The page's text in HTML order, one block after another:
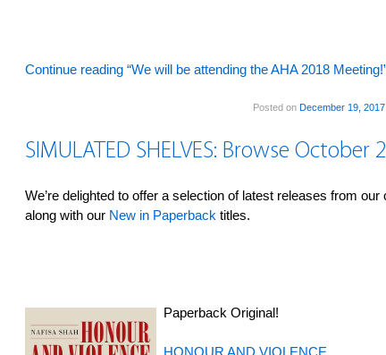
Continue reading “We will be attending the AHA 2018
Posted on December 19, 2017
SIMULATED SHELVES: Browse October
We’re delighted to offer a selection of latest releases from
along with our New in Paperback titles.
Paperback Original!
HONOUR AND VIOLENCE